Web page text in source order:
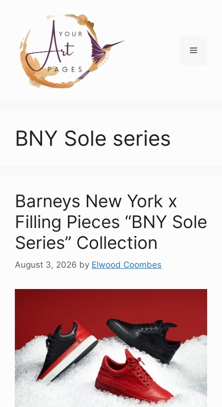
content
Menu
BNY Sole series
Barneys New York x
Filling Pieces “BNY Sole
Series” Collection
August 3, 2026 by Elwood Coombes